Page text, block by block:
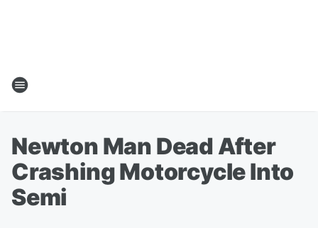
Newton Man Dead After
Crashing Motorcycle Into
Semi